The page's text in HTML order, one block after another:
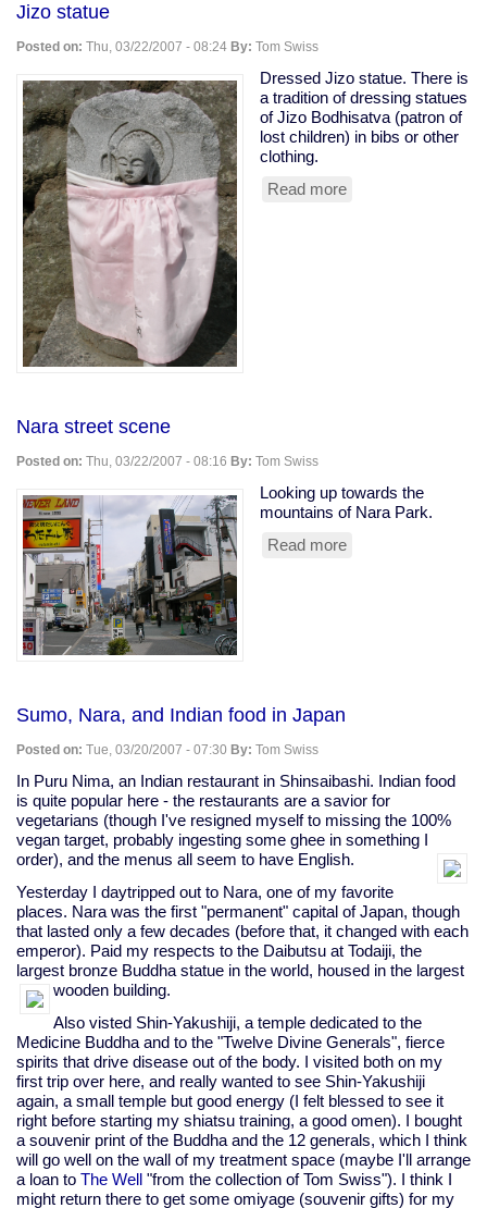
Jizo statue
Posted on: Thu, 03/22/2007 - 08:24 By: Tom Swiss
Dressed Jizo statue. There is
a tradition of dressing statues
of Jizo Bodhisatva (patron of
lost children) in bibs or other
clothing.
Read more
Nara street scene
Posted on: Thu, 03/22/2007 - 08:16 By: Tom Swiss
Looking up towards the
mountains of Nara Park.
Read more
Sumo, Nara, and Indian food in Japan
Posted on: Tue, 03/20/2007 - 07:30 By: Tom Swiss
In Puru Nima, an Indian restaurant in Shinsaibashi. Indian food
is quite popular here - the restaurants are a savior for
vegetarians (though I've resigned myself to missing the 100%
vegan target, probably ingesting some ghee in something I
order), and the menus all seem to have English.
Yesterday I daytripped out to Nara, one of my favorite
places. Nara was the first "permanent" capital of Japan, though
that lasted only a few decades (before that, it changed with each
emperor). Paid my respects to the Daibutsu at Todaiji, the
largest bronze Buddha statue in the world, housed in the largest
wooden building.
Also visted Shin-Yakushiji, a temple dedicated to the
Medicine Buddha and to the "Twelve Divine Generals", fierce
spirits that drive disease out of the body. I visited both on my
first trip over here, and really wanted to see Shin-Yakushiji
again, a small temple but good energy (I felt blessed to see it
right before starting my shiatsu training, a good omen). I bought
a souvenir print of the Buddha and the 12 generals, which I think
will go well on the wall of my treatment space (maybe I'll arrange
a loan to The Well
"from the collection of Tom Swiss"). I think I
might return there to get some omiyage (souvenir gifts) for my